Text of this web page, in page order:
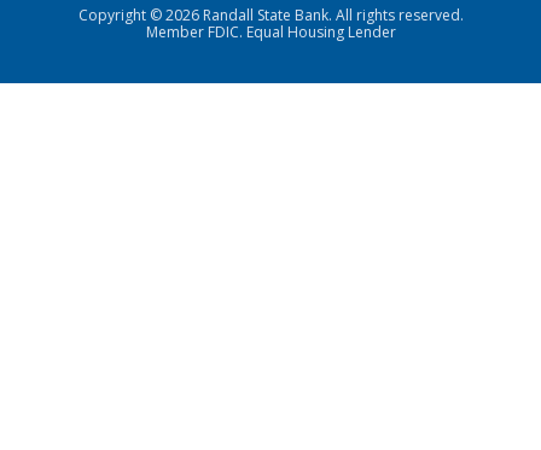
Copyright ©2026 Randall State Bank. All rights reserved.
Member FDIC. Equal Housing Lender